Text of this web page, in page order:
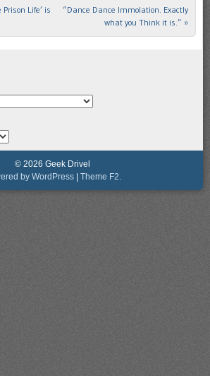
Life’ is
“Dance Dance Immolation. Exactly
what you Think it is.” »
© 2026 Geek Drivel
by WordPress | Theme F2.